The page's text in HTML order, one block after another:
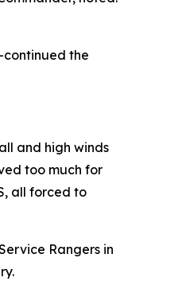
the
and high winds
too much for
all forced to
Rangers in